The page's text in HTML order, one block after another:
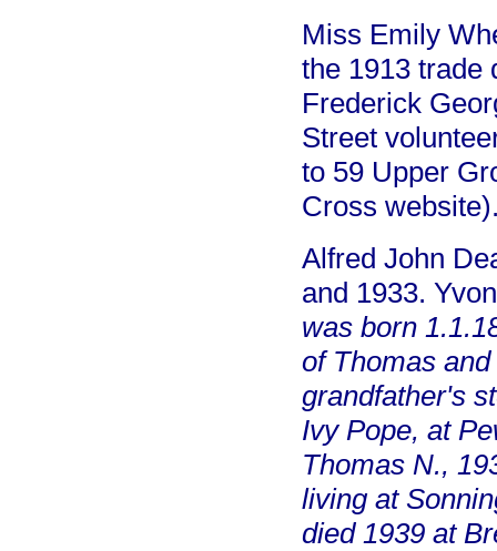
Miss Emily
the 1913 trade
Frederick
Street
to 59 Upper
Cross
Alfred John
and 1933.
was born
of Thomas
grandfather's
Ivy Pope, at
Thomas N.,
living at
died 1939 at